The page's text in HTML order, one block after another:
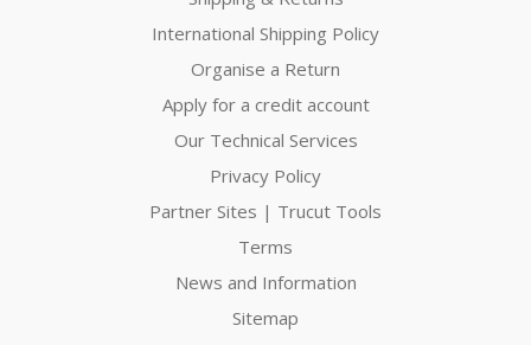
International Shipping Policy
Organise a Return
Apply for a credit account
Our Technical Services
Privacy Policy
Partner Sites | Trucut Tools
Terms
News and Information
Sitemap